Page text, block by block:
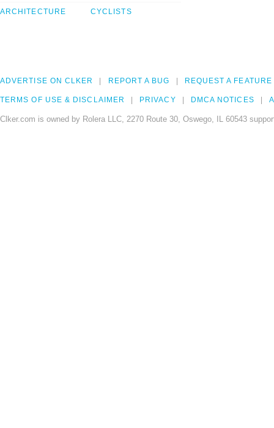
ARCHITECTURE CYCLISTS
ADVERTISE ON CLKER REPORT A BUG REQUEST A FEATURE
TERMS OF USE & DISCLAIMER PRIVACY DMCA NOTICES
Clker.com is owned by Rolera LLC, 2270 Route 30, Oswego, IL 60543